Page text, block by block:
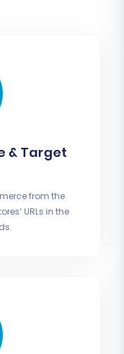
& Target
from the
URLs in the